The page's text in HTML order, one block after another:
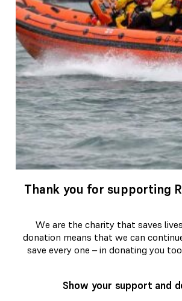
Thank you for supporting
We are the charity that saves
donation means that we can
save every one – in donating you
Show your support and